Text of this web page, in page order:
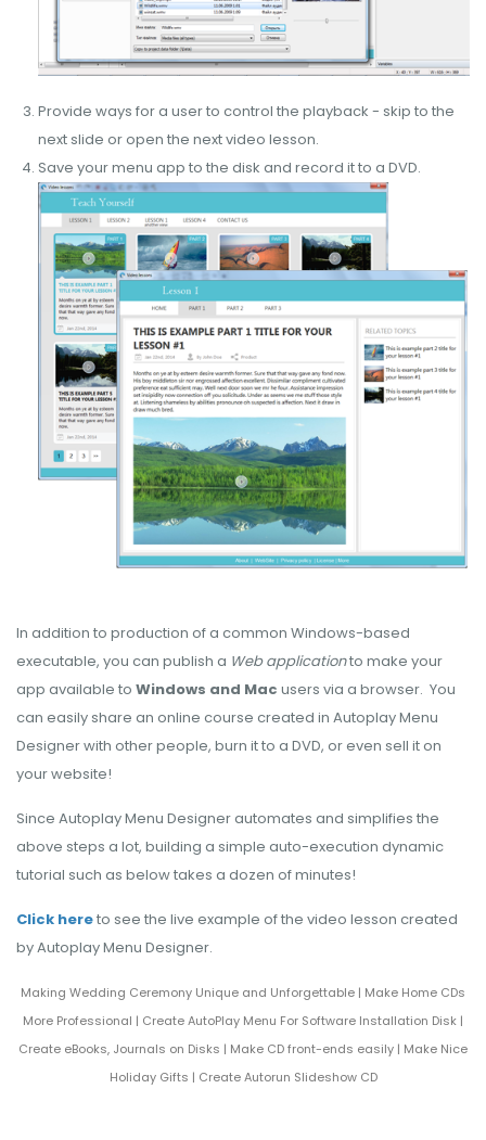
Provide ways for a user to control the playback - skip to the
next slide or open the next video lesson.
Save your menu app to the disk and record it to a DVD.
In addition to production of a common Windows-based
executable, you can publish a Web applicationto make your
app available to Windows and Mac users via a browser. You
can easily share an online course created in Autoplay Menu
Designer with other people, burn it to a DVD, or even sell it on
your website!
Since Autoplay Menu Designer automates and simplifies the
above steps a lot, building a simple auto-execution dynamic
tutorial such as below takes a dozen of minutes!
Click hereto see the live example of the video lesson created
by Autoplay Menu Designer.
Making Wedding Ceremony Unique and Unforgettable | Make Home CDs
More Professional | Create AutoPlay Menu For Software Installation Disk |
Create eBooks, Journals on Disks | Make CD front-ends easily | Make Nice
Holiday Gifts | Create Autorun Slideshow CD